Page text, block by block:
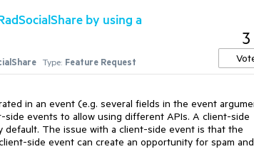
by using a
Type: Feature Request
3
in an event (e.g. several fields in the event
events to allow using different APIs. A client-side
The issue with a client-side event is that the
side event can create an opportunity for spam and